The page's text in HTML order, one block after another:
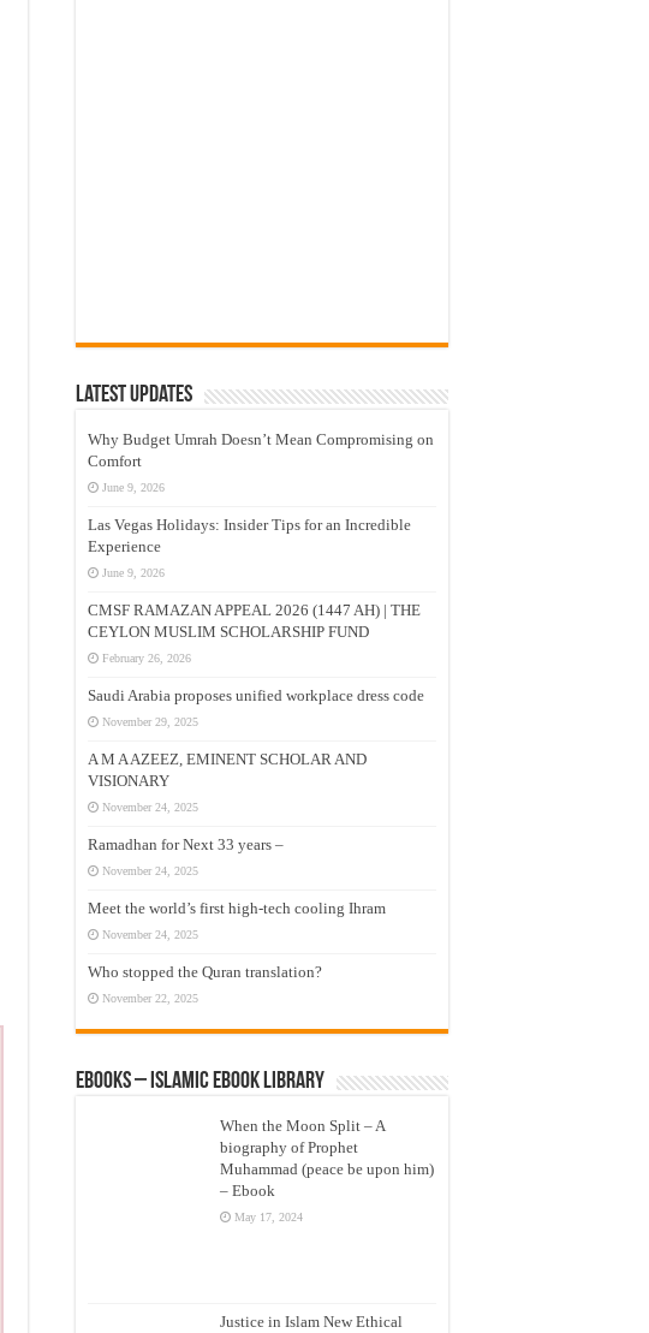
Latest Updates
Why Budget Umrah Doesn’t Mean Compromising on
Comfort
June 9, 2026
Las Vegas Holidays: Insider Tips for an Incredible
Experience
June 9, 2026
CMSF RAMAZAN APPEAL 2026 (1447 AH) | THE
CEYLON MUSLIM SCHOLARSHIP FUND
February 26, 2026
Saudi Arabia proposes unified workplace dress code
November 29, 2025
A M A AZEEZ, EMINENT SCHOLAR AND
VISIONARY
November 24, 2025
Ramadhan for Next 33 years –
November 24, 2025
Meet the world’s first high-tech cooling Ihram
November 24, 2025
Who stopped the Quran translation?
November 22, 2025
eBooks – Islamic eBook Library
When the Moon Split – A
biography of Prophet
Muhammad (peace be upon him)
– Ebook
May 17, 2024
Justice in Islam New Ethical